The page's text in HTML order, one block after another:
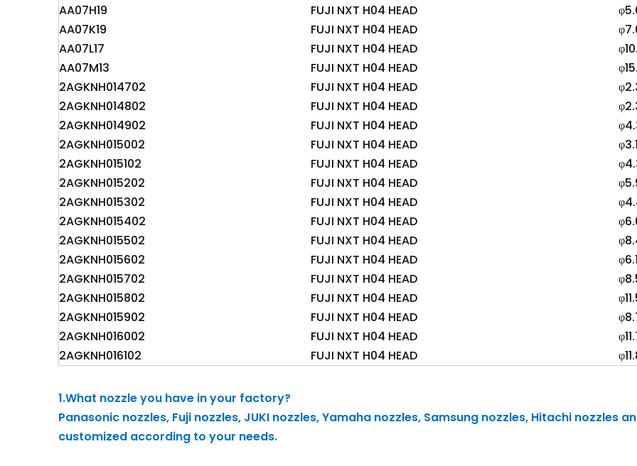
AA07H19
FUJI NXT H04 HEAD
AA07K19
FUJI NXT H04 HEAD
AA07L17
FUJI NXT H04 HEAD
AA07M13
FUJI NXT H04 HEAD
2AGKNH014702
FUJI NXT H04 HEAD
2AGKNH014802
FUJI NXT H04 HEAD
2AGKNH014902
FUJI NXT H04 HEAD
2AGKNH015002
FUJI NXT H04 HEAD
2AGKNH015102
FUJI NXT H04 HEAD
2AGKNH015202
FUJI NXT H04 HEAD
2AGKNH015302
FUJI NXT H04 HEAD
2AGKNH015402
FUJI NXT H04 HEAD
2AGKNH015502
FUJI NXT H04 HEAD
2AGKNH015602
FUJI NXT H04 HEAD
2AGKNH015702
FUJI NXT H04 HEAD
2AGKNH015802
FUJI NXT H04 HEAD
2AGKNH015902
FUJI NXT H04 HEAD
2AGKNH016002
FUJI NXT H04 HEAD
2AGKNH016102
FUJI NXT H04 HEAD
1.What nozzle you have in your factory?
Panasonic nozzles, Fuji nozzles, JUKI nozzles, Yamaha nozzles, Samsung nozzles, Hitachi nozzles
customized according to your needs.